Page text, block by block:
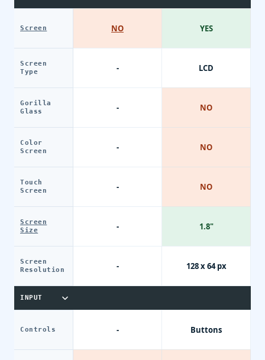
Screen
Screen
Type
Gorilla
Glass
Color
Screen
Touch
Screen
Screen
Size
Screen
Resolution
INPUT
Controls
NO
-
-
-
-
-
-
-
YES
LCD
NO
NO
NO
1.8"
128 x 64 px
Buttons